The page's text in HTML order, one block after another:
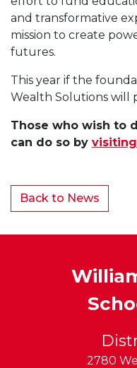
and transformative
mission to create
futures.
This year if the
Wealth Solutions will
Those who wish to
can do so by
Back to News
2780